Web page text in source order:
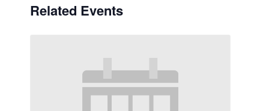
Related Events